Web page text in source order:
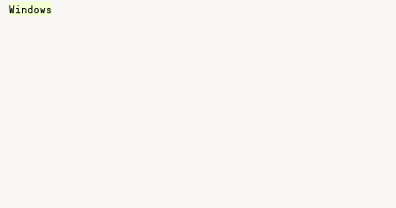
Windows